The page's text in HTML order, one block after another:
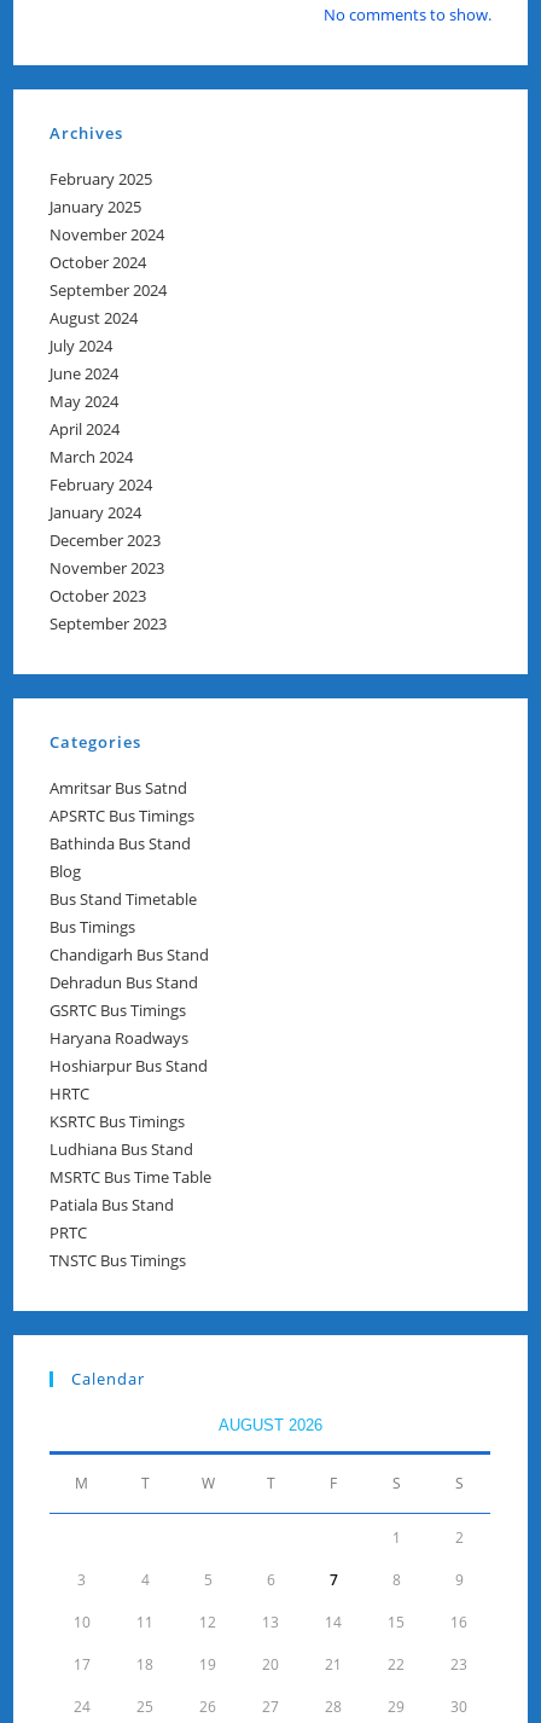
No comments to show.
Archives
February 2025
January 2025
November 2024
October 2024
September 2024
August 2024
July 2024
June 2024
May 2024
April 2024
March 2024
February 2024
January 2024
December 2023
November 2023
October 2023
September 2023
Categories
Amritsar Bus Satnd
APSRTC Bus Timings
Bathinda Bus Stand
Blog
Bus Stand Timetable
Bus Timings
Chandigarh Bus Stand
Dehradun Bus Stand
GSRTC Bus Timings
Haryana Roadways
Hoshiarpur Bus Stand
HRTC
KSRTC Bus Timings
Ludhiana Bus Stand
MSRTC Bus Time Table
Patiala Bus Stand
PRTC
TNSTC Bus Timings
Calendar
AUGUST 2026
M T W T F S S
1 2
3 4 5 6 7 8 9
10 11 12 13 14 15 16
17 18 19 20 21 22 23
24 25 26 27 28 29 30